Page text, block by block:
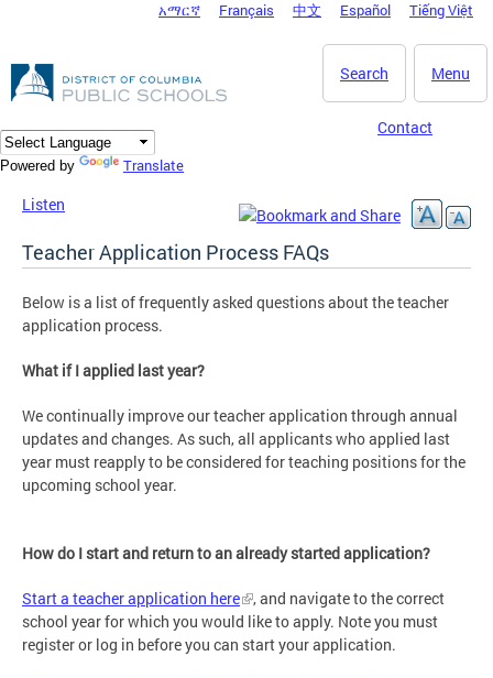
DC Agency Top Menu
አማርኛ Français 中文 Español Tiếng Việt
Menu
Search
Contact
Powered by Translate
Listen
Teacher Application Process FAQs
Below is a list of frequently asked questions about the teacher
application process.
What if I applied last year?
We continually improve our teacher application through annual
updates and changes. As such, all applicants who applied last
year must reapply to be considered for teaching positions for the
upcoming school year.
How do I start and return to an already started application?
Start a teacher application here
, and navigate to the correct
school year for which you would like to apply. Note you must
register or log in before you can start your application.